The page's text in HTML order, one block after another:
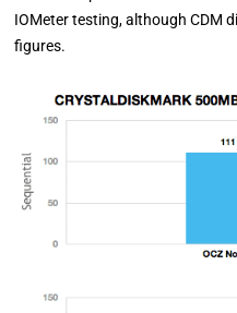
IOMeter testing, although CDM
figures.